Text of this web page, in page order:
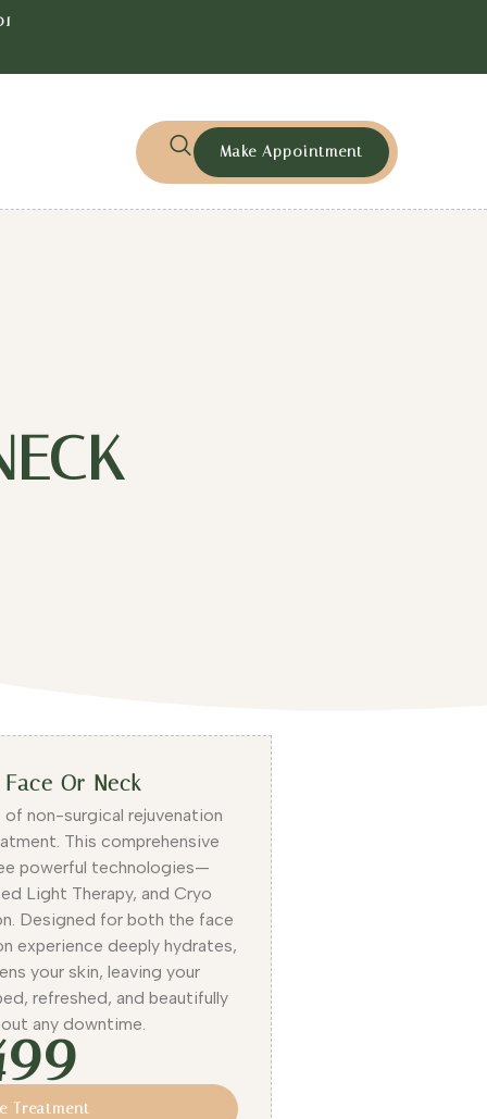
Make Appointment
Or Neck
non-surgical rejuvenation
This comprehensive
powerful technologies—
Light Therapy, and Cryo
Designed for both the face
experience deeply hydrates,
your skin, leaving your
refreshed, and beautifully
any downtime.
Treatment